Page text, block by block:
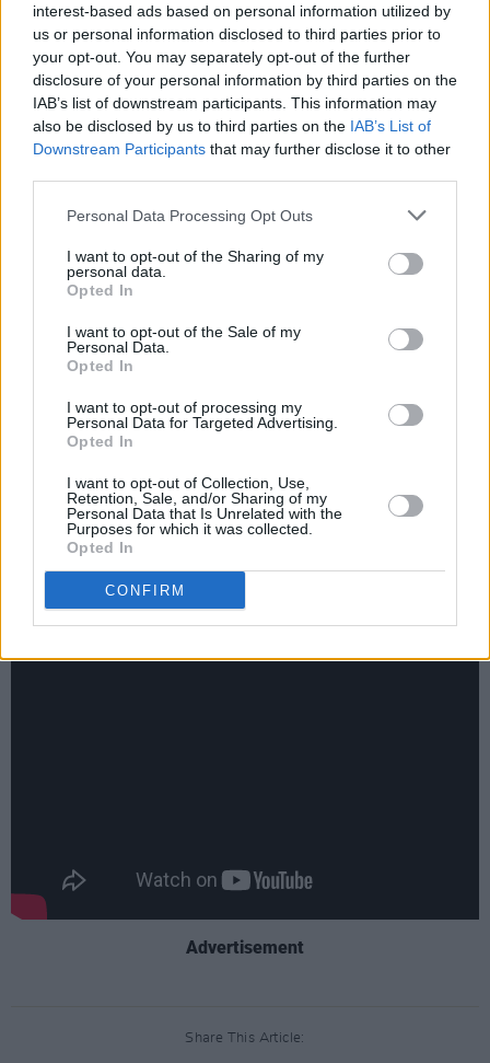
interest-based ads based on personal information utilized by
us or personal information disclosed to third parties prior to
your opt-out. You may separately opt-out of the further
disclosure of your personal information by third parties on the
IAB’s list of downstream participants. This information may
also be disclosed by us to third parties on the IAB’s List of
Downstream Participants that may further disclose it to other
Personal Data Processing Opt Outs
I want to opt-out of the Sharing of my
personal data.
Opted In
I want to opt-out of the Sale of my
Personal Data.
Opted In
I want to opt-out of processing my
Personal Data for Targeted Advertising.
Opted In
I want to opt-out of Collection, Use,
Retention, Sale, and/or Sharing of my
Personal Data that Is Unrelated with the
Purposes for which it was collected.
Opted In
CONFIRM
"I can see that a film, which shows your whole
life before you is going to be unsettling and
weird and raw, and it’s never going to be right
because it’s two hours some idiot’s put
together. I totally understand his resistance
that difficult people are the best people
because they’re defending their creativity,"
Temple added. "There are elements of spoiled
rock star in him – you can’t go through the
on that front – but at times he tried very hard to
keep it under control. The fact he’s difficult, and
we had to find other ways of telling the story,
made a better film than if he’d said, ‘Yes, I’ll tell
you everything’ in one go.”
Crock of Gold: A Few Rounds With Shane
MacGowanairs tonight at 10pm on BBC Four.
Advertisement
Share This Article: